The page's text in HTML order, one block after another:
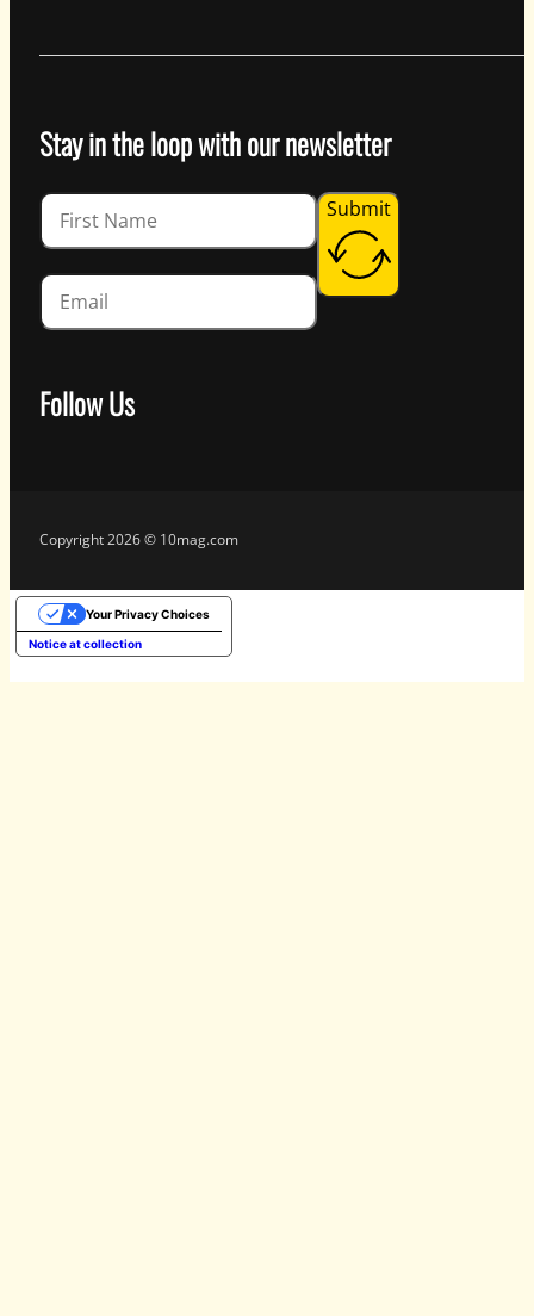
Stay in the loop with our newsletter
Submit
Guardian
Follow Us
Copyright 2026 © 10mag.com
Notice at collection
Your Privacy Choices